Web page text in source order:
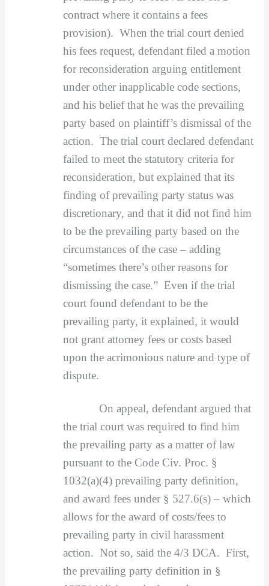
contract where it contains a fees
provision). When the trial court denied
his fees request, defendant filed a motion
for reconsideration arguing entitlement
under other inapplicable code sections,
and his belief that he was the prevailing
party based on plaintiff’s dismissal of the
action. The trial court declared defendant
failed to meet the statutory criteria for
reconsideration, but explained that its
finding of prevailing party status was
discretionary, and that it did not find him
to be the prevailing party based on the
circumstances of the case – adding
“sometimes there’s other reasons for
dismissing the case.” Even if the trial
court found defendant to be the
prevailing party, it explained, it would
not grant attorney fees or costs based
upon the acrimonious nature and type of
dispute.
On appeal, defendant argued that
the trial court was required to find him
the prevailing party as a matter of law
pursuant to the Code Civ. Proc. §
1032(a)(4) prevailing party definition,
and award fees under § 527.6(s) – which
allows for the award of costs/fees to
prevailing party in civil harassment
action. Not so, said the 4/3 DCA. First,
the prevailing party definition in §